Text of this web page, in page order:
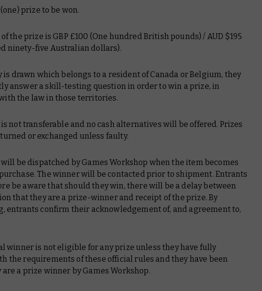
(one) prize to be won.
of the prize is GBP £100 (One hundred British pounds) / AUD $195
ninety-five Australian dollars).
is drawn which belongs to a resident of Canada or Belgium, they
answer a skill-testing question in order to win a prize, in
the law in those territories.
is not transferable and no cash alternatives will be offered. Prizes
or exchanged unless faulty.
will be dispatched by Games Workshop when the item becomes
The winner will be contacted prior to shipment. Entrants
be aware that should they win, there will be a delay between
that they are a prize-winner and receipt of the prize. By
entrants confirm their acknowledgement of, and agreement to,
winner is not eligible for any prize unless they have fully
the requirements of these official rules and they have been
a prize winner by Games Workshop.